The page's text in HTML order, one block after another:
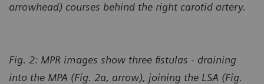
arrowhead) courses behind the right carotid artery.
Fig. 2: MPR images show three fistulas - draining
into the MPA (Fig. 2a, arrow), joining the LSA (Fig.